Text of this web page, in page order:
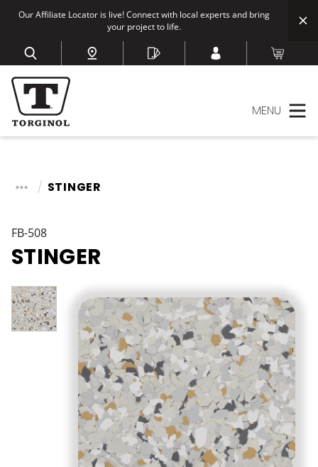
Our Affiliate Locator is live! Connect with local experts and bring
your project to life.
MENU
STINGER
FB-508
STINGER